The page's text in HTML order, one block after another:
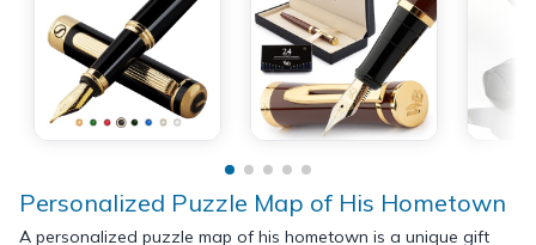
Personalized Puzzle Map of His Hometown
A personalized puzzle map of his hometown is a unique gift